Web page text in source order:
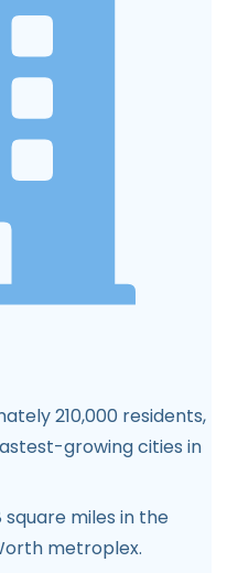
210,000 residents,
growing cities in
miles in the
metroplex.